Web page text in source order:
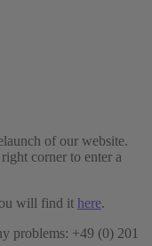
of our website.
corner to enter a
will find it here.
problems: +49 (0) 201